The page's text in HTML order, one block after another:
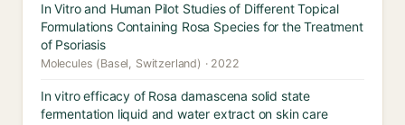
In Vitro and Human Pilot Studies of Different Topical
Formulations Containing Rosa Species for the Treatment
of Psoriasis
Molecules (Basel, Switzerland) · 2022
In vitro efficacy of Rosa damascena solid state
fermentation liquid and water extract on skin care